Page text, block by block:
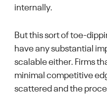
internally.
But this sort of toe-
have any substantial
scalable either. Firms
minimal competitive
scattered and the